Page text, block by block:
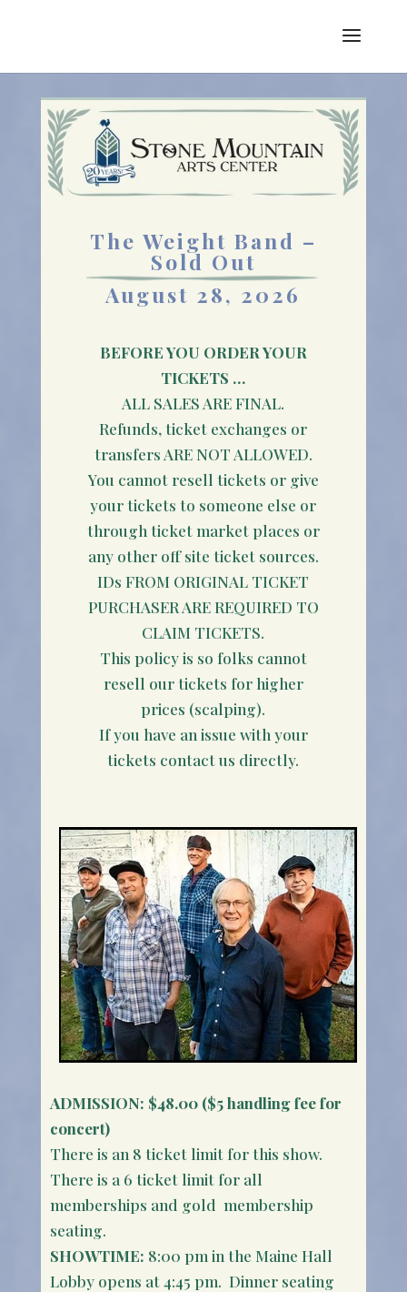
The Weight Band –
Sold Out
August 28, 2026
BEFORE YOU ORDER YOUR
TICKETS …
ALL SALES ARE FINAL.
Refunds, ticket exchanges or
transfers ARE NOT ALLOWED.
You cannot resell tickets or give
your tickets to someone else or
through ticket market places or
any other off site ticket sources.
IDs FROM ORIGINAL TICKET
PURCHASER ARE REQUIRED TO
CLAIM TICKETS.
This policy is so folks cannot
resell our tickets for higher
prices (scalping).
If you have an issue with your
tickets contact us directly.
ADMISSION: $48.00 ($5 handling fee for
concert)
There is an 8 ticket limit for this show.
There is a 6 ticket limit for all
memberships and gold membership
seating.
SHOWTIME: 8:00 pm in the Maine Hall
Lobby opens at 4:45 pm. Dinner seating